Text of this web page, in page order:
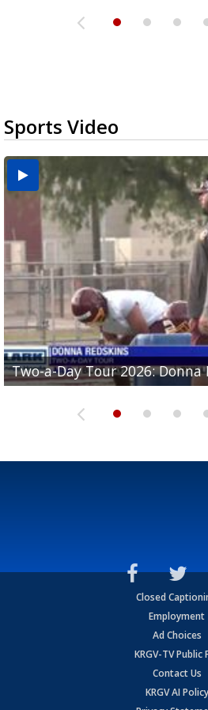
Sports Video
Two-a-Day Tour 2026: Donna
Two-a-Day Tour 2026:
Two-a-Day Tour 2026: La
Two-a-Day Tour 2026: Rio
Two-a-Day Tour 2026:
Bloodhounds
Closed
Employment
Ad Choices
KRGV-TV Public
Contact Us
KRGV AI Policy